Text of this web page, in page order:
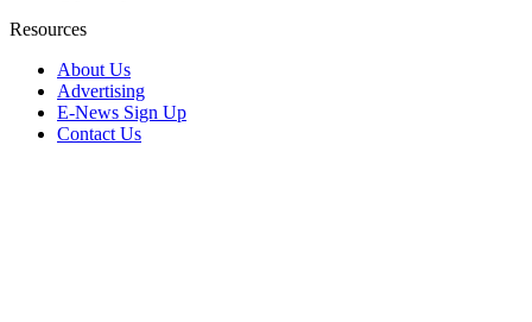
Resources
About Us
Advertising
E-News Sign Up
Contact Us